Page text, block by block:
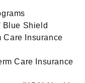
Blue Shield
Care Insurance
Care Insurance